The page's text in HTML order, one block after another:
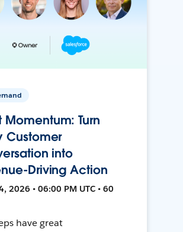
Momentum: Turn
Customer
into
Driving Action
2026 • 06:00 PM UTC • 60
have great